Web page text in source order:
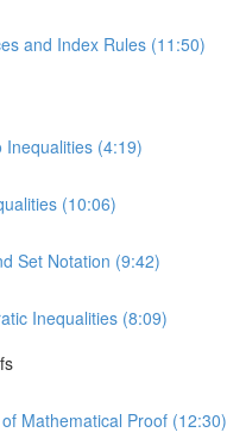
and Index Rules (11:50)
Inequalities (4:19)
(10:06)
Set Notation (9:42)
Inequalities (8:09)
Mathematical Proof (12:30)